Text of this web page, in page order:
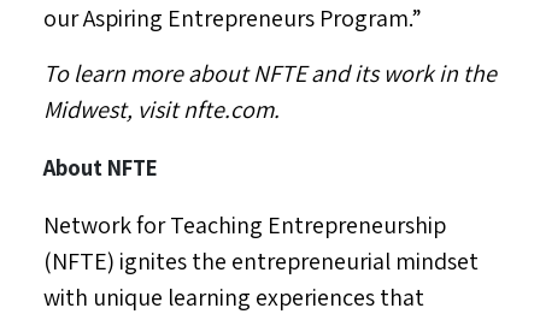
our Aspiring Entrepreneurs Program.”
To learn more about NFTE and its work in the
Midwest, visit nfte.com.
About NFTE
Network for Teaching Entrepreneurship
(NFTE) ignites the entrepreneurial mindset
with unique learning experiences that